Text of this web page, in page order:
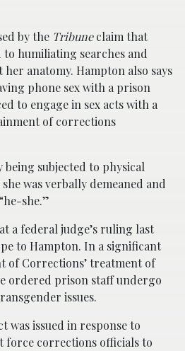
by the Tribuneclaim that
to humiliating searches and
anatomy. Hampton also says
phone sex with a prison
to engage in sex acts with a
of corrections
subjected to physical
was verbally demeaned and
she.”
a federal judge’s ruling last
to Hampton. In a significant
of Corrections’ treatment of
ordered prison staff undergo
issues.
was issued in response to
force corrections officials to